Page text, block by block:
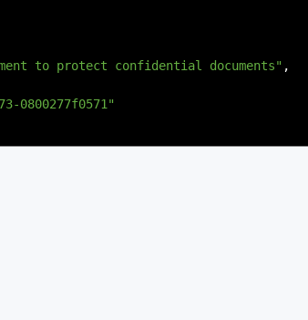
to protect confidential documents" ,
0800277f0571"